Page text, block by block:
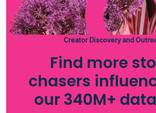
Creator Discovery and
Find more
chasers
our 340M+